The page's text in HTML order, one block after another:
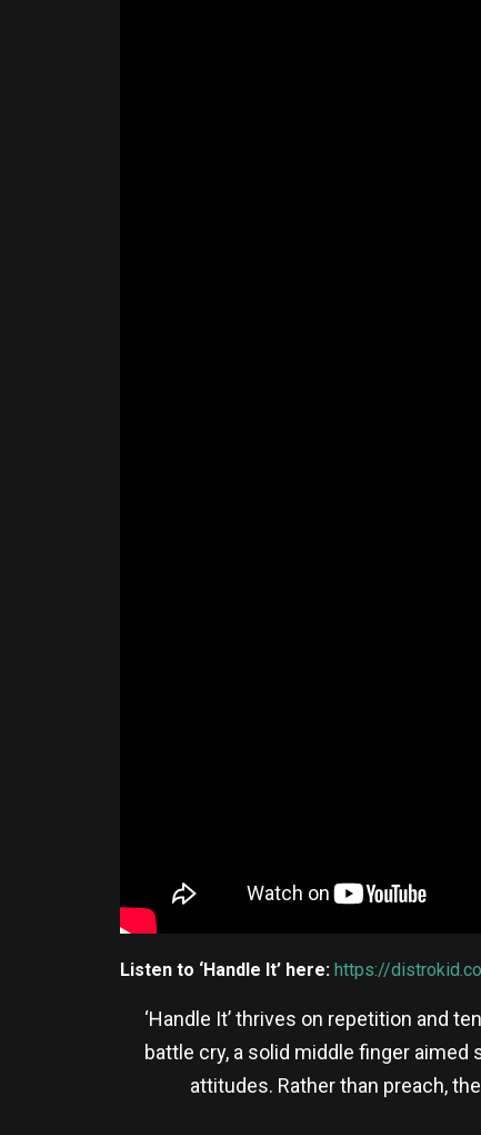
Listen to ‘Handle It’ here: https://
‘Handle It’ thrives on repetition and
battle cry, a solid middle finger
attitudes. Rather than preach,